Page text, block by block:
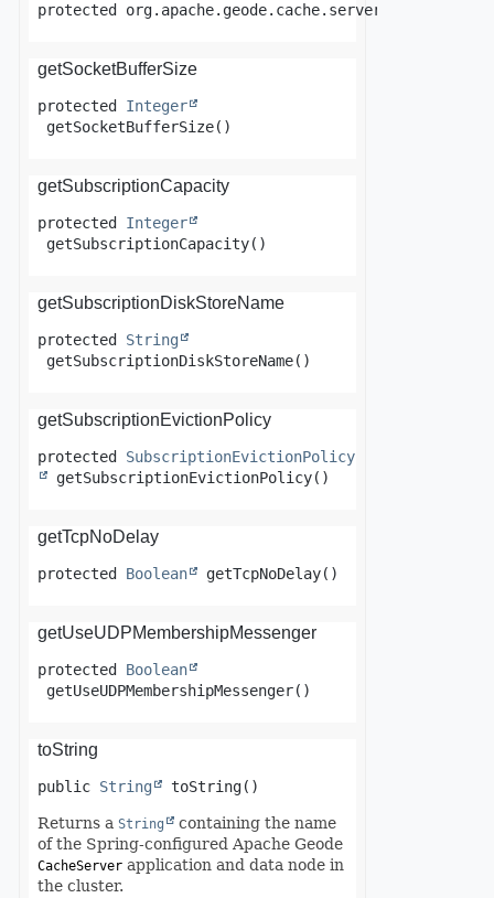
protected
getSocketBufferSize
protected
Integer
getSocketBufferSize()
getSubscriptionCapacity
protected
Integer
getSubscriptionCapacity()
getSubscriptionDiskStoreName
protected
String
getSubscriptionDiskStoreName()
getSubscriptionEvictionPolicy
protected
SubscriptionEvictionPolicy
getSubscriptionEvictionPolicy()
getTcpNoDelay
protected Boolean getTcpNoDelay()
getUseUDPMembershipMessenger
protected
Boolean
getUseUDPMembershipMessenger()
toString
public String toString()
Returns a String
containing the name
of the Spring-configured Apache Geode
CacheServer application and data node in
the cluster.